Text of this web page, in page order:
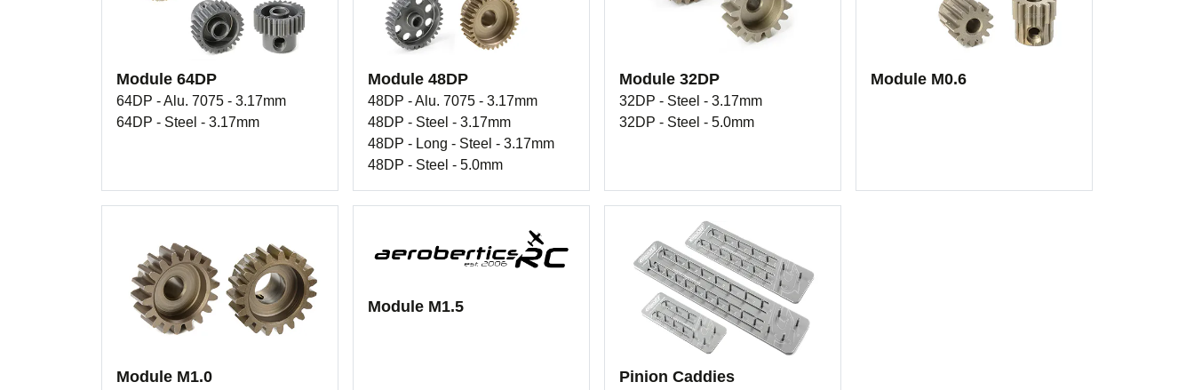
Module 64DP
64DP - Alu. 7075 - 3.17mm
64DP - Steel - 3.17mm
Module 48DP
48DP - Alu. 7075 - 3.17mm
48DP - Steel - 3.17mm
48DP - Long - Steel - 3.17mm
48DP - Steel - 5.0mm
Module 32DP
32DP - Steel - 3.17mm
32DP - Steel - 5.0mm
Module M0.6
Module M1.0
Module M1.5
Pinion Caddies